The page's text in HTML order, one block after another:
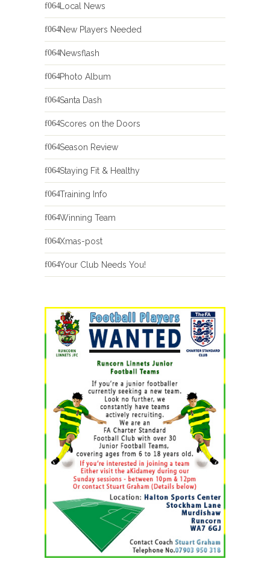
Local News
New Players Needed
Newsflash
Photo Album
Santa Dash
Scores on the Doors
Season Review
Staying Fit & Healthy
Training Info
Winning Team
Xmas-post
Your Club Needs You!